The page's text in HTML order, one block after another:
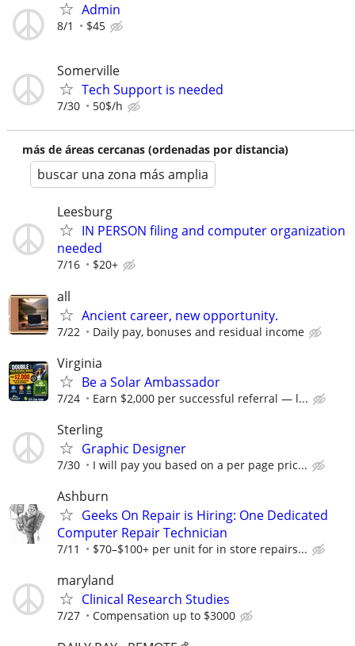
Admin
8/1 $45
Somerville
Tech Support is needed
7/30 50$/h
más de áreas cercanas (ordenadas por distancia)
buscar una zona más amplia
Leesburg
IN PERSON filing and computer organization
needed
7/16 $20+
all
Ancient career, new opportunity.
7/22 Daily pay, bonuses and residual income
Virginia
Be a Solar Ambassador
7/24 Earn $2,000 per successful referral — l...
Sterling
Graphic Designer
7/30 I will pay you based on a per page pric...
Ashburn
Geeks On Repair is Hiring: One Dedicated
Computer Repair Technician
7/11 $70–$100+ per unit for in store repairs...
maryland
Clinical Research Studies
7/27 Compensation up to $3000